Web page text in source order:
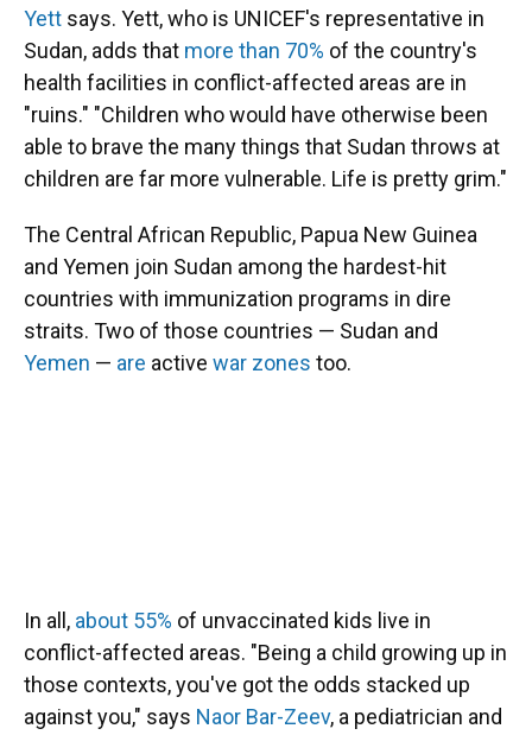
Yett says. Yett, who is UNICEF's representative in
Sudan, adds that more than 70% of the country's
health facilities in conflict-affected areas are in
"ruins." "Children who would have otherwise been
able to brave the many things that Sudan throws at
children are far more vulnerable. Life is pretty grim."
The Central African Republic, Papua New Guinea
and Yemen join Sudan among the hardest-hit
countries with immunization programs in dire
straits. Two of those countries — Sudan and
Yemen — are active war zones too.
In all, about 55% of unvaccinated kids live in
conflict-affected areas. "Being a child growing up in
those contexts, you've got the odds stacked up
against you," says Naor Bar-Zeev, a pediatrician and